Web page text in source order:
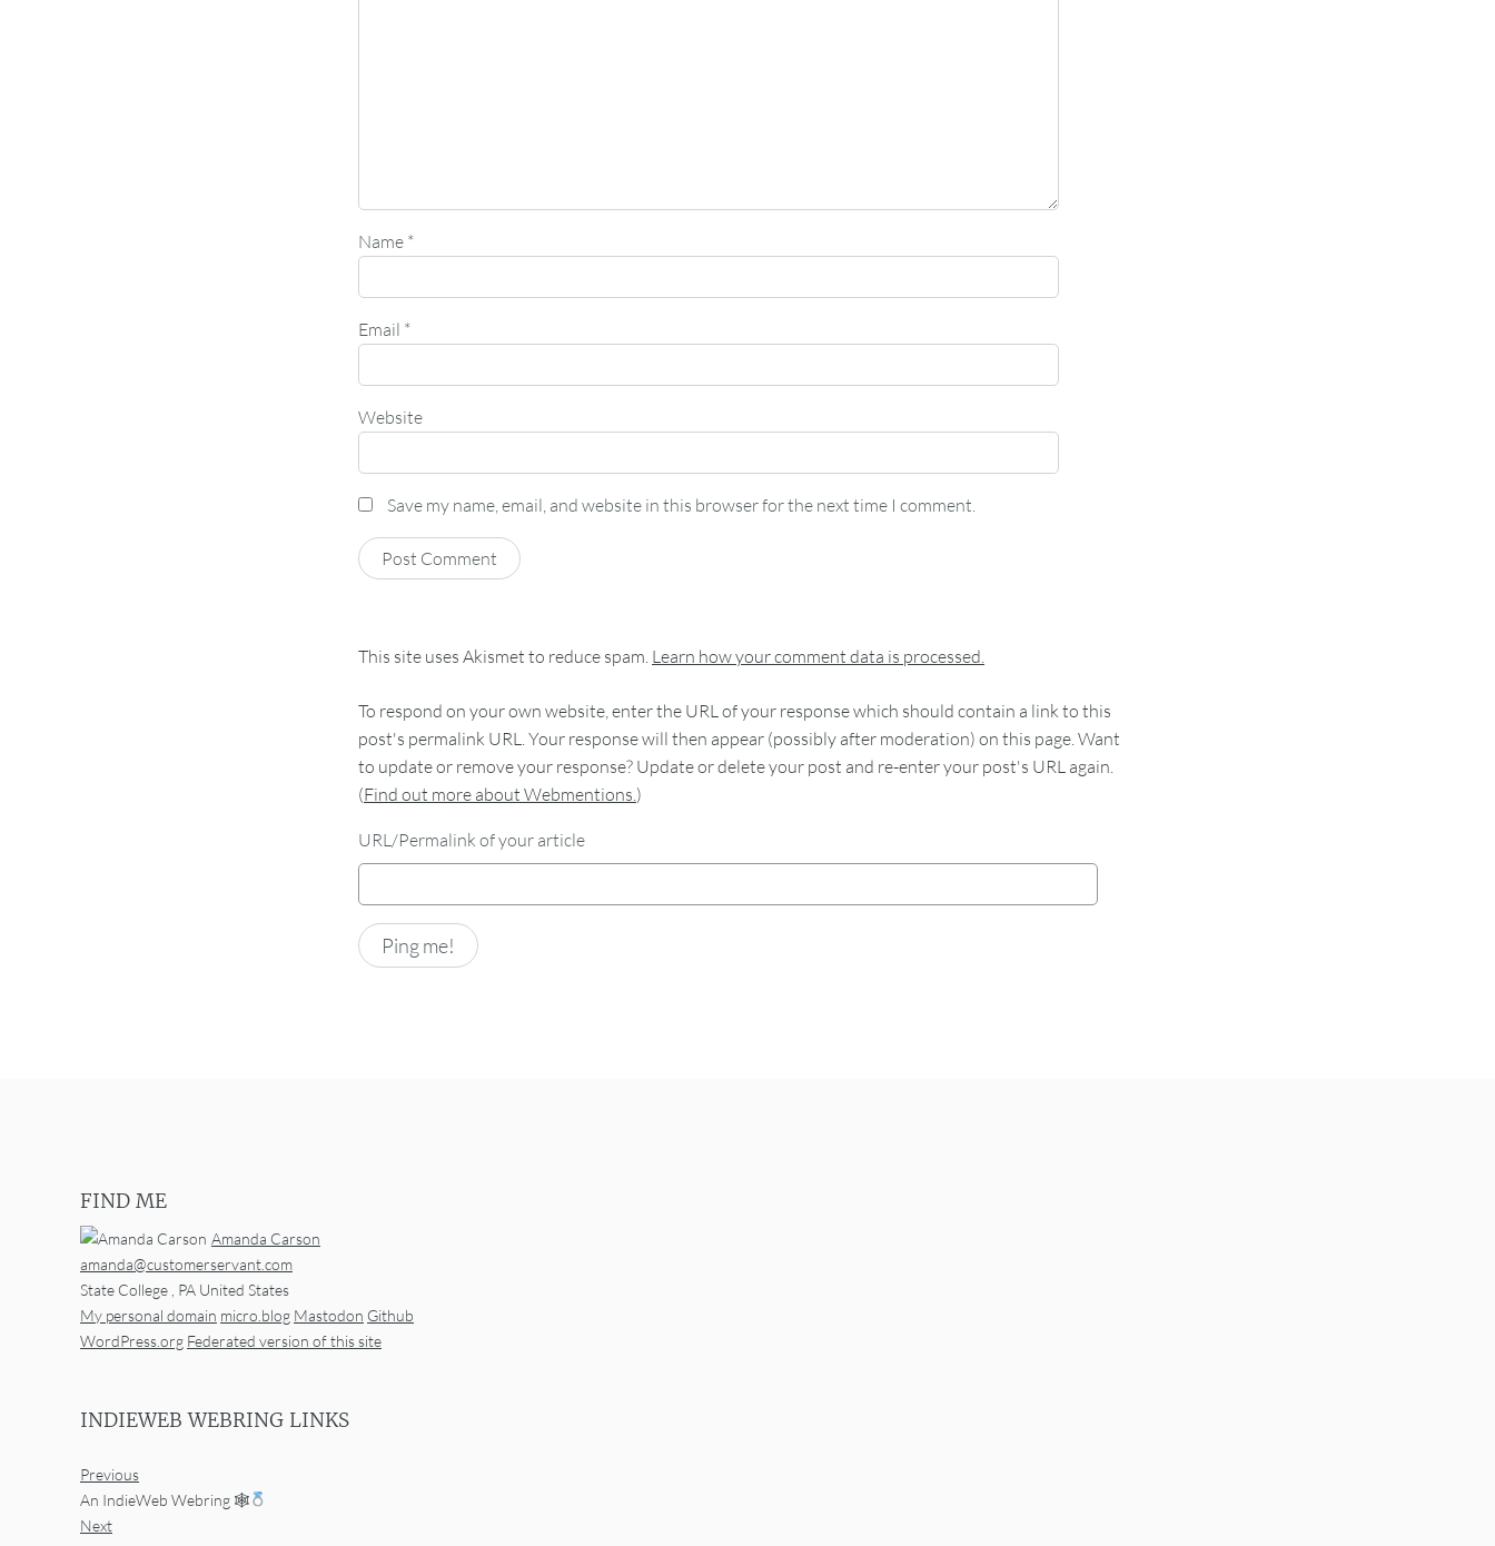
Name *
Email *
Website
Save my name, email, and website in this browser for the next time I comment.
This site uses Akismet to reduce spam. Learn how your comment data is processed.
To respond on your own website, enter the URL of your response which should contain a link to this
post's permalink URL. Your response will then appear (possibly after moderation) on this page. Want
to update or remove your response? Update or delete your post and re-enter your post's URL again.
(Find out more about Webmentions.)
URL/Permalink of your article
FIND ME
Amanda Carson
amanda@customerservant.com
State College , PA United States
My personal domain micro.blog Mastodon Github
WordPress.org Federated version of this site
INDIEWEB WEBRING LINKS
Previous
An IndieWeb Webring 🕸
Next